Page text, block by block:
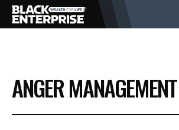
BUSINESS
NEWS
ANGER MANAGEMENT